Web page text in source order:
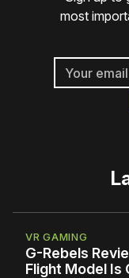
most
VR GAMING
G-Rebels
Flight Model Is